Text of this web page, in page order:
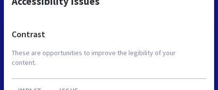
Contrast
These are opportunities to improve the legibility of your
content.